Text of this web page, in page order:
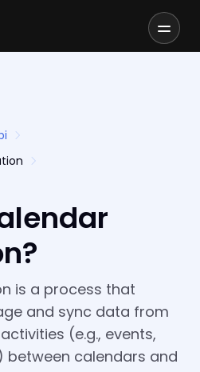
is a process that
and sync data from
(e.g., events,
between calendars and